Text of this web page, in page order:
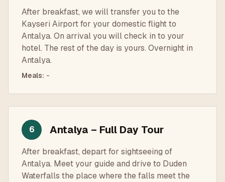
After breakfast, we will transfer you to the
Kayseri Airport for your domestic flight to
Antalya. On arrival you will check in to your
hotel. The rest of the day is yours. Overnight in
Antalya.
Meals: -
6 Antalya – Full Day Tour
After breakfast, depart for sightseeing of
Antalya. Meet your guide and drive to Duden
Waterfalls the place where the falls meet the